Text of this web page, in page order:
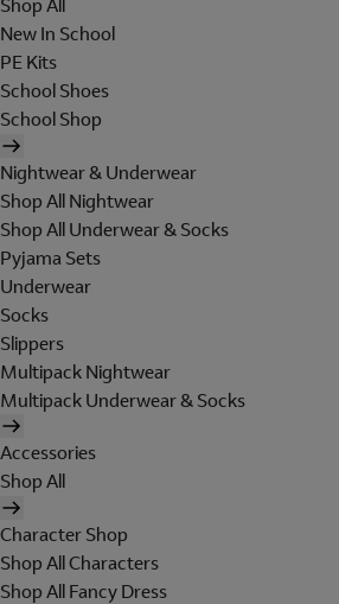
Shop All
New In School
PE Kits
School Shoes
School Shop
Nightwear & Underwear
Shop All Nightwear
Shop All Underwear & Socks
Pyjama Sets
Underwear
Socks
Slippers
Multipack Nightwear
Multipack Underwear & Socks
Accessories
Shop All
Character Shop
Shop All Characters
Shop All Fancy Dress